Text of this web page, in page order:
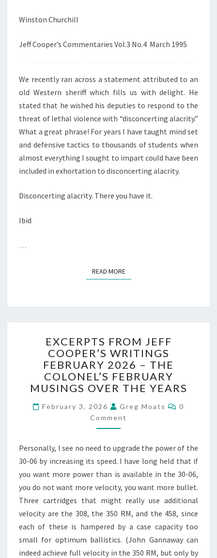
Winston Churchill
Jeff Cooper’s Commentaries Vol.3 No.4 March 1995
We recently ran across a statement attributed to an
old Western sheriff which fills us with delight. He
stated that he wished his deputies to respond to the
threat of lethal violence with “disconcerting alacrity.”
What a great phrase! For years I have taught mind set
and defensive tactics to thousands of students when
almost everything I sought to impart could have been
included in exhortation to disconcerting alacrity.
Disconcerting alacrity. There you have it.
Ibid
…
READ MOREREAD MORE
FROM
JEFF
COOPER’S
WRITINGS
FEBRUARY
2026
–
THE
COLONEL’S
MUSINGS
OVER
THE
EXCERPTS FROM JEFF
COOPER’S WRITINGS
FEBRUARY 2026 – THE
COLONEL’S FEBRUARY
MUSINGS OVER THE YEARS
February 3, 2026 Greg Moats
0
Comment
Personally, I see no need to upgrade the power of the
30-06 by increasing its speed. I have long held that if
you want more power than is available in the 30-06,
you do not want more velocity, you want more bullet.
Three cartridges that might really use additional
velocity are the 308, the 350 RM, and the 458, since
each of these is hampered by a case capacity too
small for optimum ballistics. (John Gannaway can
indeed achieve full velocity in the 350 RM, but only by